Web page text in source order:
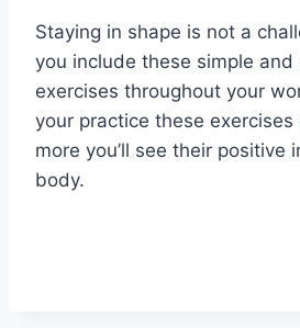
Staying in shape is not a
you include these simple
exercises throughout your
your practice these exercises
more you’ll see their positive
body.